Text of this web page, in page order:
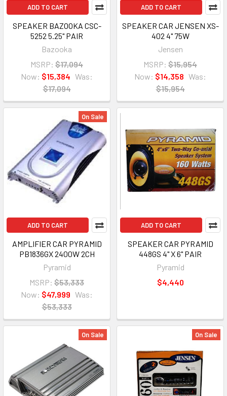
ADD TO CART
SPEAKER BAZOOKA CSC-
5252 5.25" PAIR
Bazooka
MSRP: $17,094
Now: $15,384 Was:
$17,094
ADD TO CART
SPEAKER CAR JENSEN XS-
402 4" 75W
Jensen
MSRP: $15,954
Now: $14,358 Was:
$15,954
On Sale
ADD TO CART
AMPLIFIER CAR PYRAMID
PB1836GX 2400W 2CH
Pyramid
MSRP: $53,333
Now: $47,999 Was:
$53,333
ADD TO CART
SPEAKER CAR PYRAMID
448GS 4" X 6" PAIR
Pyramid
$4,440
On Sale On Sale